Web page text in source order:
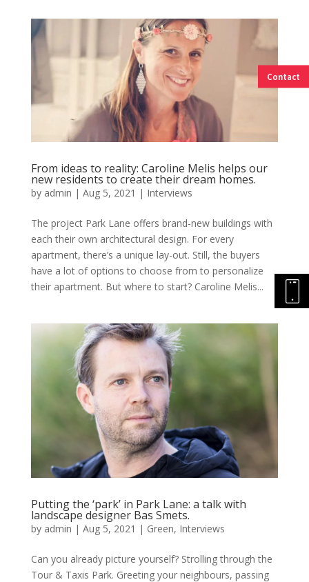
From ideas to reality: Caroline Melis helps our
new residents to create their dream homes.
by admin | Aug 5, 2021 | Interviews
The project Park Lane offers brand-new buildings with
each their own architectural design. For every
apartment, there’s a unique lay-out. Still, the buyers
have a lot of options to choose from to personalize
their apartment. But where to start? Caroline Melis...
Putting the ‘park’ in Park Lane: a talk with
landscape designer Bas Smets.
by admin | Aug 5, 2021 | Green, Interviews
Can you already picture yourself? Strolling through the
Tour & Taxis Park. Greeting your neighbours, passing
Contact